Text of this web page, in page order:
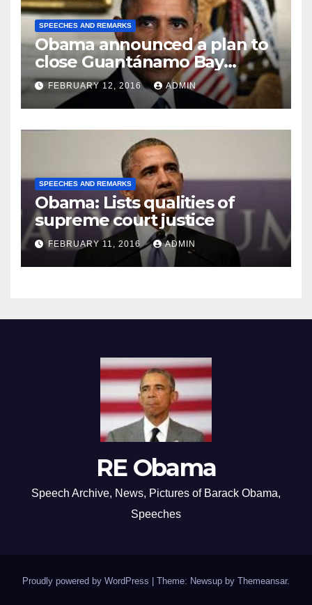
SPEECHES AND REMARKS
Obama announced a plan to
close Guantánamo Bay
Prison
FEBRUARY 12, 2016 ADMIN
SPEECHES AND REMARKS
Obama: Lists qualities of
supreme court justice
FEBRUARY 11, 2016 ADMIN
RE Obama
Speech Archive, News, Pictures of Barack Obama,
Speeches
Proudly powered by WordPress Theme: Newsup by Themeansar.